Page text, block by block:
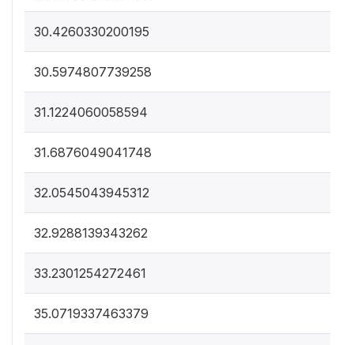
30.4260330200195
30.5974807739258
31.1224060058594
31.6876049041748
32.0545043945312
32.9288139343262
33.2301254272461
35.0719337463379